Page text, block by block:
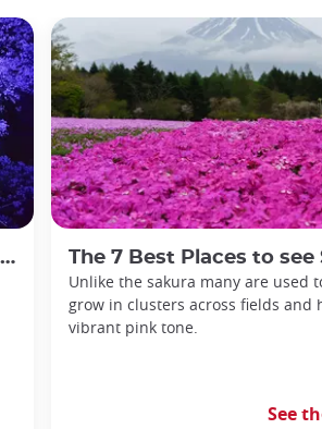
The 7 Best Places to see
Unlike the sakura many are used
grow in clusters across fields and
vibrant pink tone.
See